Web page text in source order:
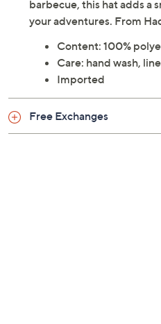
barbecue, this hat adds a
your adventures. From
Content: 100%
Care: hand wash,
Imported
Free Exchanges